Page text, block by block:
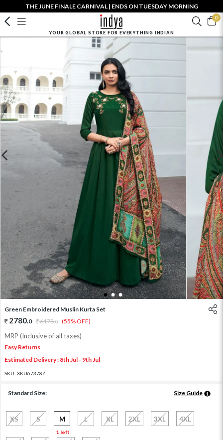
THE JUNE FINALE CARNIVAL | ENDS ON TUESDAY MORNING
0
YOUR GLOBAL STORE FOR EVERYTHING INDIAN
1 2 3
Green Embroidered Muslin Kurta Set
2780.0 6178.0 (55% OFF)
MRP (Inclusive of all taxes)
Easy Returns
Estimated Delivery : 8th Jul - 9th Jul
SKU: XKU67378Z
Standard Size: Size Guide
XS S M
1 left
L XL 2XL 3XL 4XL